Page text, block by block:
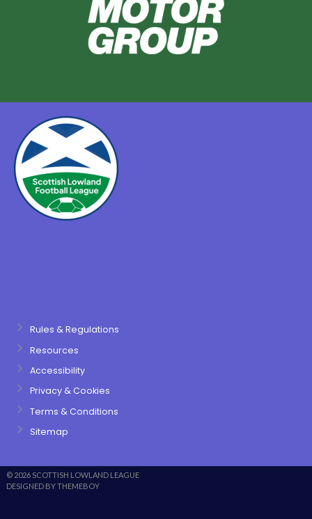
Rules & Regulations
Resources
Accessibility
Privacy & Cookies
Terms & Conditions
Sitemap
© 2026 SCOTTISH LOWLAND LEAGUE
DESIGNED BY THEMEBOY